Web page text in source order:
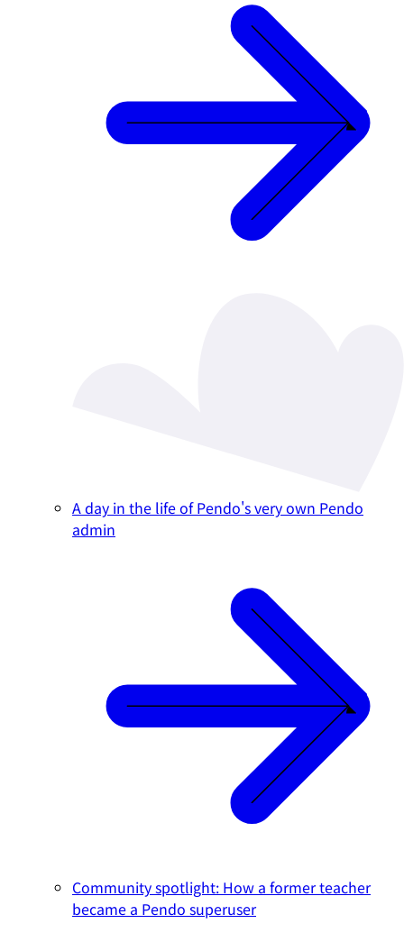
A day in the life of Pendo's very own Pendo
admin
Community spotlight: How a former teacher
became a Pendo superuser